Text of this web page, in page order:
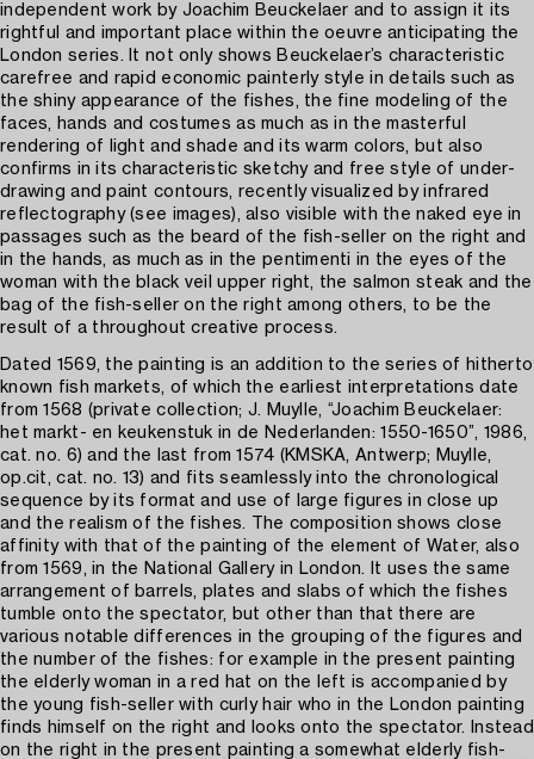
independent work by Joachim Beuckelaer and to assign it its
rightful and important place within the oeuvre anticipating the
London series. It not only shows Beuckelaer’s characteristic
carefree and rapid economic painterly style in details such as
the shiny appearance of the fishes, the fine modeling of the
faces, hands and costumes as much as in the masterful
rendering of light and shade and its warm colors, but also
confirms in its characteristic sketchy and free style of under-
drawing and paint contours, recently visualized by infrared
reflectography (see images), also visible with the naked eye in
passages such as the beard of the fish-seller on the right and
in the hands, as much as in the pentimenti in the eyes of the
woman with the black veil upper right, the salmon steak and the
bag of the fish-seller on the right among others, to be the
result of a throughout creative process.
Dated 1569, the painting is an addition to the series of hitherto
known fish markets, of which the earliest interpretations date
from 1568 (private collection; J. Muylle, “Joachim Beuckelaer:
het markt- en keukenstuk in de Nederlanden: 1550-1650”, 1986,
cat. no. 6) and the last from 1574 (KMSKA, Antwerp; Muylle,
op.cit, cat. no. 13) and fits seamlessly into the chronological
sequence by its format and use of large figures in close up
and the realism of the fishes. The composition shows close
affinity with that of the painting of the element of Water, also
from 1569, in the National Gallery in London. It uses the same
arrangement of barrels, plates and slabs of which the fishes
tumble onto the spectator, but other than that there are
various notable differences in the grouping of the figures and
the number of the fishes: for example in the present painting
the elderly woman in a red hat on the left is accompanied by
the young fish-seller with curly hair who in the London painting
finds himself on the right and looks onto the spectator. Instead
on the right in the present painting a somewhat elderly fish-